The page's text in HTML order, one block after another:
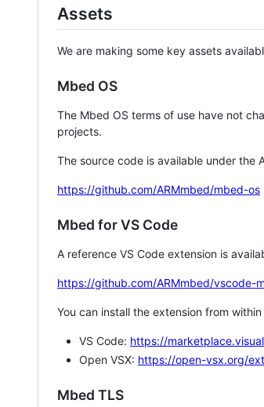
Assets
We are making some key assets
Mbed OS
The Mbed OS terms of use have not
projects.
The source code is available under the
https://github.com/ARMmbed/mbed-os
Mbed for VS Code
A reference VS Code extension is
https://github.com/ARMmbed/vscode-
You can install the extension from
VS Code: https://
Open VSX: https://open-vsx.org/
Mbed TLS